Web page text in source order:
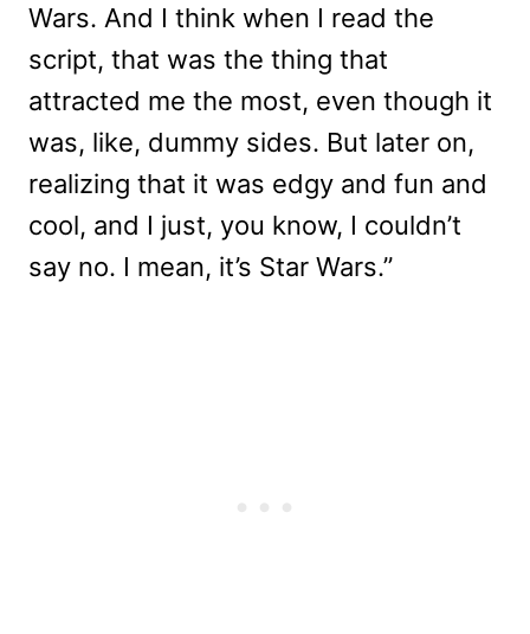
Wars. And I think when I read the
script, that was the thing that
attracted me the most, even though it
was, like, dummy sides. But later on,
realizing that it was edgy and fun and
cool, and I just, you know, I couldn’t
say no. I mean, it’s Star Wars.”